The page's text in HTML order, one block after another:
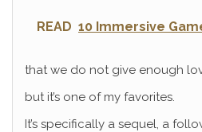
READ 10 Immersive
that we do not give enough
but it’s one of my favorites.
It’s specifically a sequel, a